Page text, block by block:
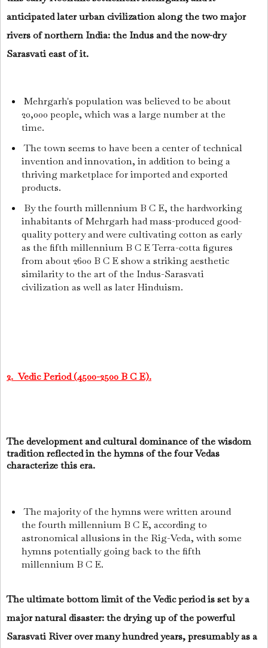
anticipated later urban civilization along the two major
rivers of northern India: the Indus and the now-dry
Sarasvati east of it.
Mehrgarh's population was believed to be about
20,000 people, which was a large number at the
time.
The town seems to have been a center of technical
invention and innovation, in addition to being a
thriving marketplace for imported and exported
products.
By the fourth millennium B C E, the hardworking
inhabitants of Mehrgarh had mass-produced good-
quality pottery and were cultivating cotton as early
as the fifth millennium B C E Terra-cotta figures
from about 2600 B C E show a striking aesthetic
similarity to the art of the Indus-Sarasvati
civilization as well as later Hinduism.
2. Vedic Period (4500-2500 B C E).
The development and cultural dominance of the wisdom
tradition reflected in the hymns of the four Vedas
characterize this era.
The majority of the hymns were written around
the fourth millennium B C E, according to
astronomical allusions in the Rig-Veda, with some
hymns potentially going back to the fifth
millennium B C E.
The ultimate bottom limit of the Vedic period is set by a
major natural disaster: the drying up of the powerful
Sarasvati River over many hundred years, presumably as a